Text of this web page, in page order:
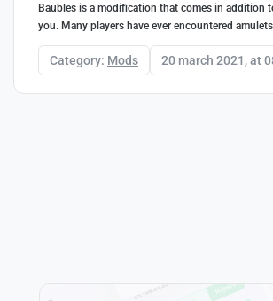
Baubles is a modification that comes in addition
you. Many players have ever encountered
Category: Mods 20 march 2021, at